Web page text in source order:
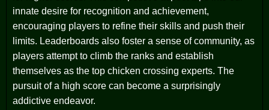
innate desire for recognition and achievement,
encouraging players to refine their skills and push their
limits. Leaderboards also foster a sense of community, as
players attempt to climb the ranks and establish
themselves as the top chicken crossing experts. The
pursuit of a high score can become a surprisingly
addictive endeavor.